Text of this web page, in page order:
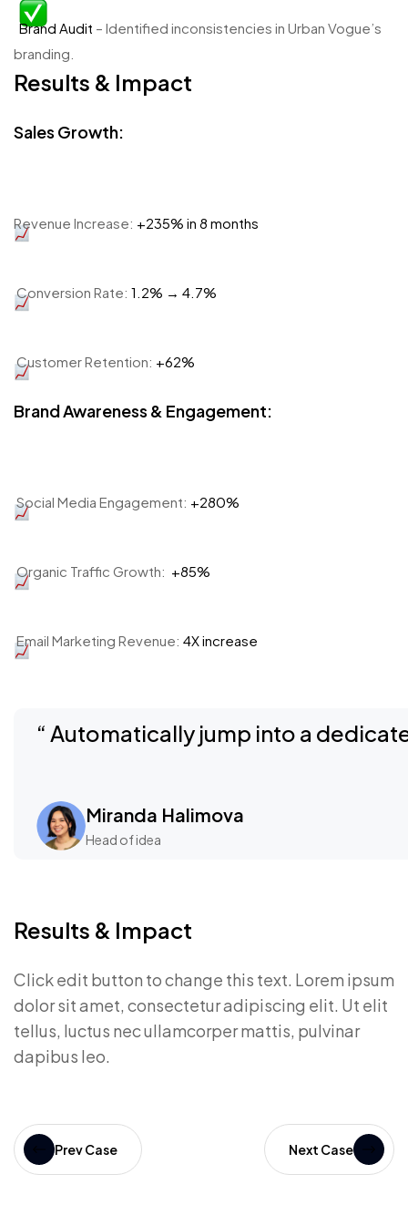
Brand Audit – Identified inconsistencies in Urban Vogue’s
branding.
Results & Impact
Sales Growth:
Revenue Increase: +235% in 8 months
Conversion Rate: 1.2% → 4.7%
Customer Retention: +62%
Brand Awareness & Engagement:
Social Media Engagement: +280%
Organic Traffic Growth: +85%
Email Marketing Revenue: 4X increase
“ Automatically jump into a
Miranda Halimova
Head of idea
Results & Impact
Click edit button to change this text. Lorem ipsum
dolor sit amet, consectetur adipiscing elit. Ut elit
tellus, luctus nec ullamcorper mattis, pulvinar
dapibus leo.
Prev Case Next Case